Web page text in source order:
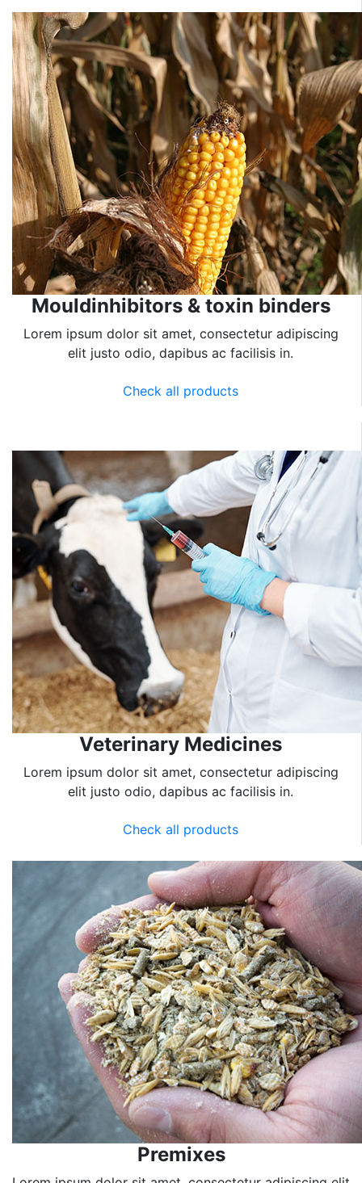
Mouldinhibitors & toxin binders
Lorem ipsum dolor sit amet, consectetur adipiscing
elit justo odio, dapibus ac facilisis in.
Check all products
Veterinary Medicines
Lorem ipsum dolor sit amet, consectetur adipiscing
elit justo odio, dapibus ac facilisis in.
Check all products
Premixes